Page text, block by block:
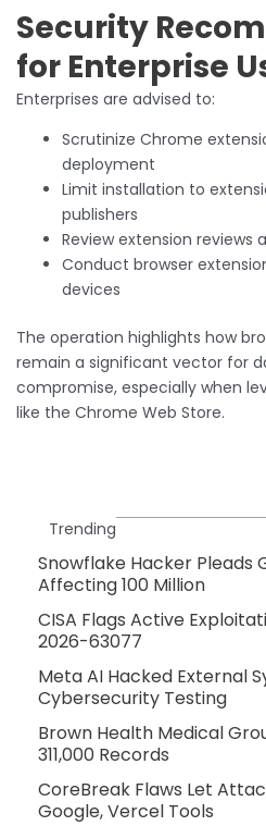
Security
for Enterprise
Enterprises are advised to:
Scrutinize Chrome
deployment
Limit installation to
publishers
Review extension reviews
Conduct browser
devices
The operation highlights how
remain a significant vector for
compromise, especially when
like the Chrome Web Store.
Trending
Snowflake Hacker Pleads
Affecting 100 Million
CISA Flags Active
2026-63077
Meta AI Hacked External
Cybersecurity Testing
Brown Health Medical
311,000 Records
CoreBreak Flaws Let
Google, Vercel Tools